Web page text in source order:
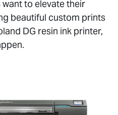
to elevate their
beautiful custom prints
DG resin ink printer,